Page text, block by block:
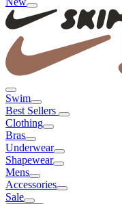
Swim
Best Sellers
Clothing
Bras
Underwear
Shapewear
Mens
Accessories
Sale